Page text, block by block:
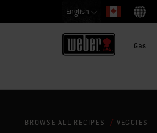
English
Choose
Gas
BROWSE ALL RECIPES VEGGIES